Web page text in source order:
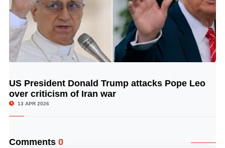
© Image Copyrights Title
US President Donald Trump attacks Pope Leo
over criticism of Iran war
13 APR 2026
Comments 0